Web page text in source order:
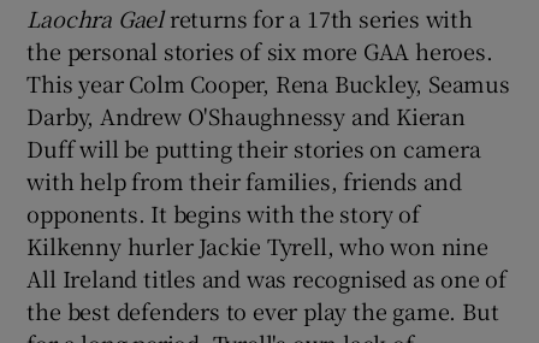
Laochra Gaelreturns for a 17th series with
the personal stories of six more GAA heroes.
This year Colm Cooper, Rena Buckley, Seamus
Darby, Andrew O'Shaughnessy and Kieran
Duff will be putting their stories on camera
with help from their families, friends and
opponents. It begins with the story of
Kilkenny hurler Jackie Tyrell, who won nine
All Ireland titles and was recognised as one of
the best defenders to ever play the game. But